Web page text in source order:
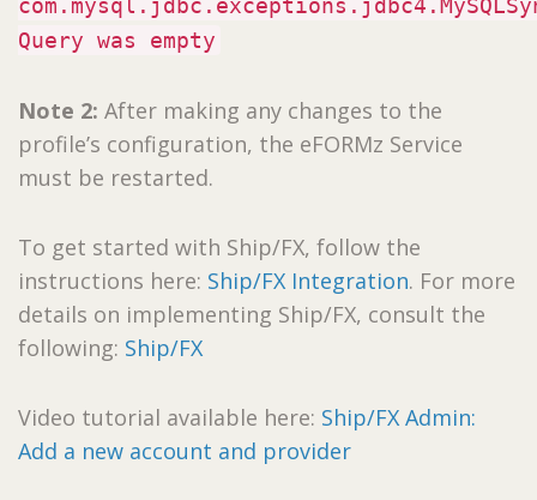
Query was empty
Note 2: After making any changes to the
profile’s configuration, the eFORMz Service
must be restarted.
To get started with Ship/FX, follow the
instructions here: Ship/FX Integration. For more
details on implementing Ship/FX, consult the
following: Ship/FX
Video tutorial available here: Ship/FX Admin:
Add a new account and provider